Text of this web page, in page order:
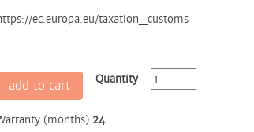
ec.europa.eu/taxation_customs
add to cart Quantity
(months) 24